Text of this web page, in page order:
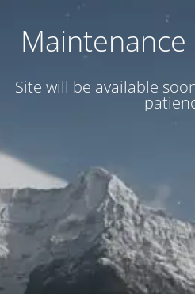
Maintenance
Site will be available